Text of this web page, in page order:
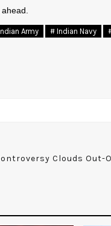
Army # Indian Navy
Clouds Out-